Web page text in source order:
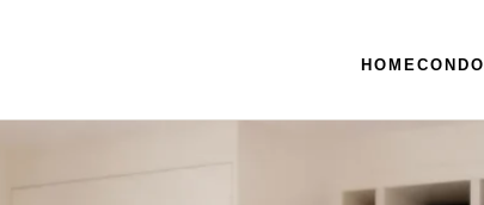
HOME CONDO